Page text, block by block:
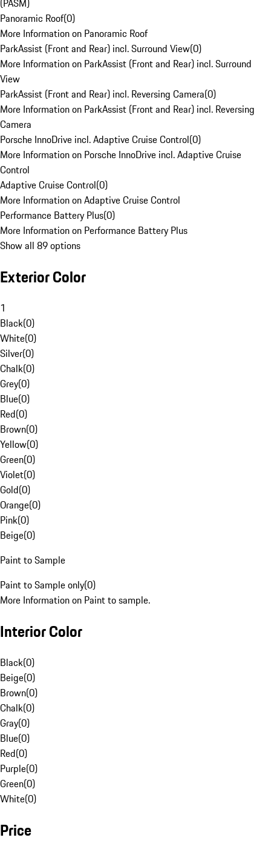
(PASM)
Panoramic Roof(0)
More Information on Panoramic Roof
ParkAssist (Front and Rear) incl. Surround View(0)
More Information on ParkAssist (Front and Rear) incl. Surround
View
ParkAssist (Front and Rear) incl. Reversing Camera(0)
More Information on ParkAssist (Front and Rear) incl. Reversing
Camera
Porsche InnoDrive incl. Adaptive Cruise Control(0)
More Information on Porsche InnoDrive incl. Adaptive Cruise
Control
Adaptive Cruise Control(0)
More Information on Adaptive Cruise Control
Performance Battery Plus(0)
More Information on Performance Battery Plus
Show all 89 options
Exterior Color
1
Black(0)
White(0)
Silver(0)
Chalk(0)
Grey(0)
Blue(0)
Red(0)
Brown(0)
Yellow(0)
Green(0)
Violet(0)
Gold(0)
Orange(0)
Pink(0)
Beige(0)
Paint to Sample
Paint to Sample only(0)
More Information on Paint to sample.
Interior Color
Black(0)
Beige(0)
Brown(0)
Chalk(0)
Gray(0)
Blue(0)
Red(0)
Purple(0)
Green(0)
White(0)
Price